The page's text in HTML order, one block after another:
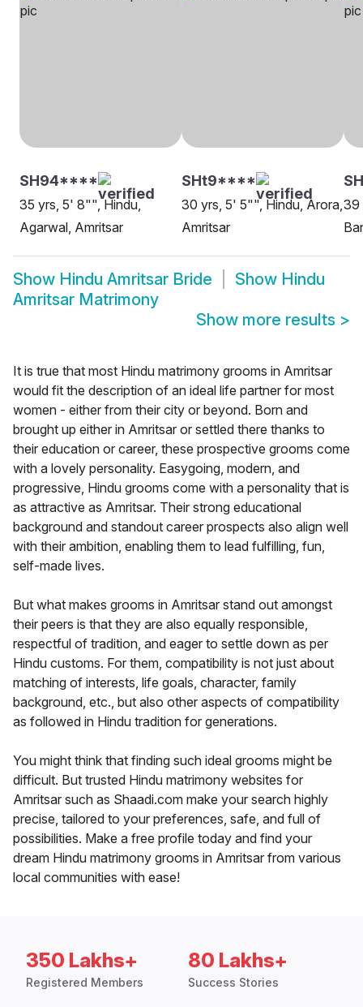
SH94****
35 yrs, 5' 8"", Hindu,
Agarwal, Amritsar
SHt9****
30 yrs, 5' 5"", Hindu, Arora,
Amritsar
39
Show Hindu Amritsar Bride Show Hindu
Amritsar Matrimony
Show more results >
It is true that most Hindu matrimony grooms in Amritsar
would fit the description of an ideal life partner for most
women - either from their city or beyond. Born and
brought up either in Amritsar or settled there thanks to
their education or career, these prospective grooms come
with a lovely personality. Easygoing, modern, and
progressive, Hindu grooms come with a personality that is
as attractive as Amritsar. Their strong educational
background and standout career prospects also align well
with their ambition, enabling them to lead fulfilling, fun,
self-made lives.
But what makes grooms in Amritsar stand out amongst
their peers is that they are also equally responsible,
respectful of tradition, and eager to settle down as per
Hindu customs. For them, compatibility is not just about
matching of interests, life goals, character, family
background, etc., but also other aspects of compatibility
as followed in Hindu tradition for generations.
You might think that finding such ideal grooms might be
difficult. But trusted Hindu matrimony websites for
Amritsar such as Shaadi.com make your search highly
precise, tailored to your preferences, safe, and full of
possibilities. Make a free profile today and find your
dream Hindu matrimony grooms in Amritsar from various
local communities with ease!
350 Lakhs+
Registered Members
80 Lakhs+
Success Stories